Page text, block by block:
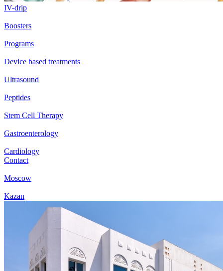
IV-drip
Boosters
Programs
Device based treatments
Ultrasound
Peptides
Stem Cell Therapy
Gastroenterology
Cardiology
Contact
Moscow
Kazan